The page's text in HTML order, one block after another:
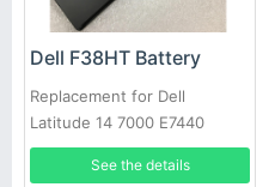
Dell F38HT Battery
Replacement for Dell
Latitude 14 7000 E7440
E7450 PFXCR 451-BBFT
Notebook PC
See the details